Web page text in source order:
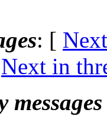
: [
Next in